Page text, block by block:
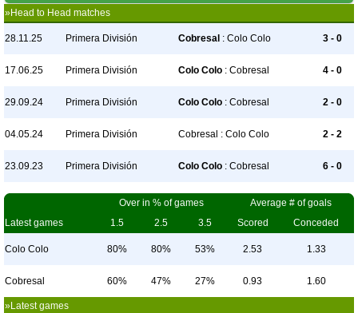
»Head to Head matches
28.11.25 Primera División Cobresal : Colo Colo 3 - 0
17.06.25 Primera División Colo Colo : Cobresal 4 - 0
29.09.24 Primera División Colo Colo : Cobresal 2 - 0
04.05.24 Primera División Cobresal : Colo Colo 2 - 2
23.09.23 Primera División Colo Colo : Cobresal 6 - 0
Over in % of games
Average # of goals
Latest games
1.5 2.5 3.5 Scored Conceded
Colo Colo 80% 80% 53% 2.53 1.33
Cobresal 60% 47% 27% 0.93 1.60
»Latest games